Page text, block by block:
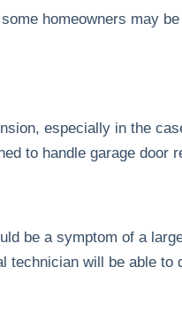
homeowners may
especially in the
to handle garage
be a symptom of a
will be able